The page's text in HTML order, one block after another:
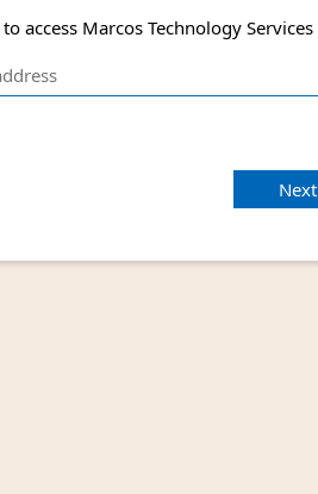
access Marcos Technology Services
Next